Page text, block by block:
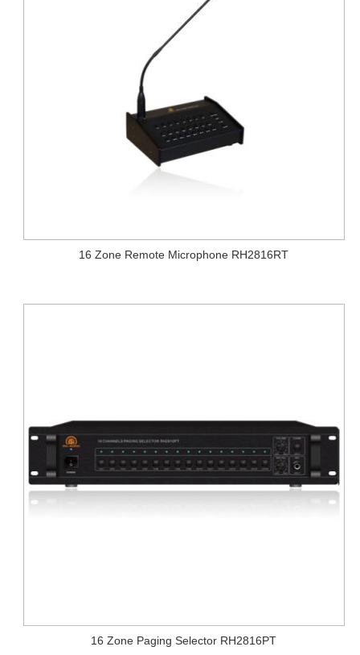
16 Zone Remote Microphone RH2816RT
16 Zone Paging Selector RH2816PT